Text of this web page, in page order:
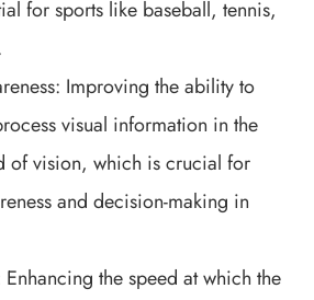
for sports like baseball, tennis,
Improving the ability to
visual information in the
of vision, which is crucial for
and decision-making in
Enhancing the speed at which the